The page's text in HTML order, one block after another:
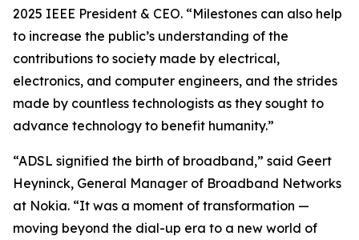
2025 IEEE President & CEO. “Milestones can also help
to increase the public’s understanding of the
contributions to society made by electrical,
electronics, and computer engineers, and the strides
made by countless technologists as they sought to
advance technology to benefit humanity.”
“ADSL signified the birth of broadband,” said Geert
Heyninck, General Manager of Broadband Networks
at Nokia. “It was a moment of transformation —
moving beyond the dial-up era to a new world of